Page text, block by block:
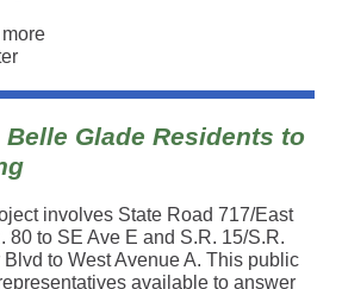
Belle Glade Residents to
involves State Road 717/East
80 to SE Ave E and S.R. 15/S.R.
Blvd to West Avenue A. This public
available to answer